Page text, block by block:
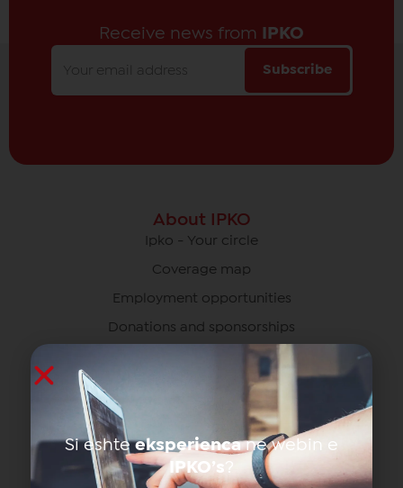
Receive news from IPKO
Subscribe
About IPKO
Ipko - Your circle
Coverage map
Employment opportunities
Donations and sponsorships
News and events
Partnership program
Parental control
Main Office
Si eshteeksperiencane webin e
IPKO’s?